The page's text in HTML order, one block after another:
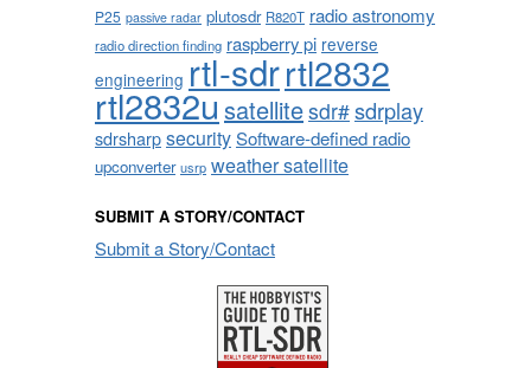
P25 passive radar plutosdr R820T radio astronomy
radio direction finding raspberry pi reverse
engineering rtl-sdrrtl2832
rtl2832usatellitesdr#sdrplay
sdrsharpsecuritySoftware-defined radio
upconverter usrp weather satellite
SUBMIT A STORY/CONTACT
Submit a Story/Contact